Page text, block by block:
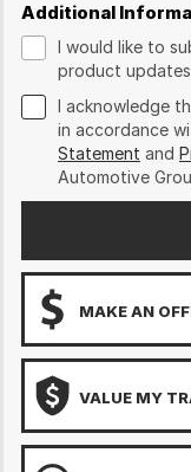
Additional
I would like to
product
I acknowledge
in accordance
Statement and
Automotive
MAKE AN
VALUE MY